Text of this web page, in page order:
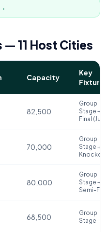
11 Host Cities
Capacity
Key
Fixtures
82,500
Group
Stage +
Final (Jul
70,000
Group
Stage +
80,000
Group
Stage +
Semi-
68,500
Group
Stage